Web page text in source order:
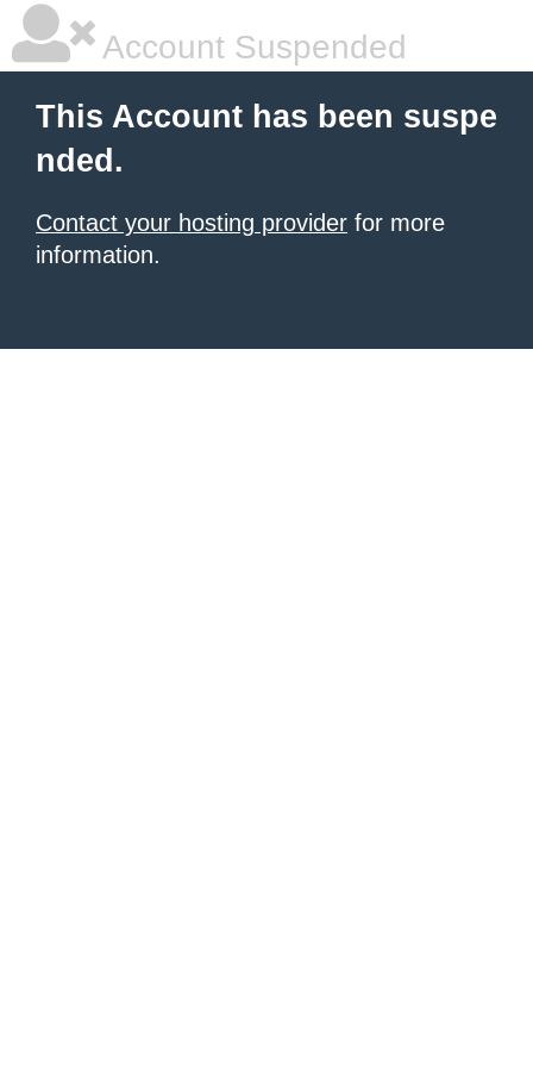
Account Suspended
This Account has been suspe
nded.
Contact your hosting provider for more
information.